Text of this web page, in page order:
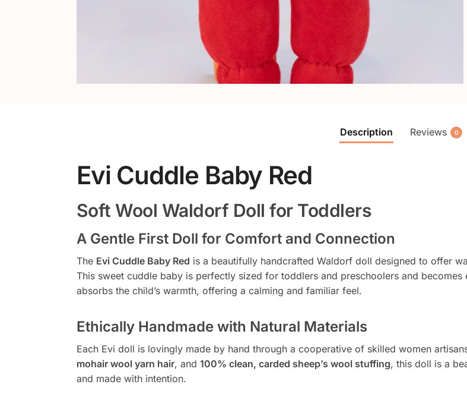
Description Reviews 0
Evi Cuddle Baby Red
Soft Wool Waldorf Doll for Toddlers
A Gentle First Doll for Comfort and Connection
The Evi Cuddle Baby Red is a beautifully handcrafted Waldorf doll designed to offer
This sweet cuddle baby is perfectly sized for toddlers and preschoolers and
absorbs the child’s warmth, offering a calming and familiar feel.
Ethically Handmade with Natural Materials
Each Evi doll is lovingly made by hand through a cooperative of skilled women
mohair wool yarn hair, and 100% clean, carded sheep’s wool stuffing, this doll is a
and made with intention.